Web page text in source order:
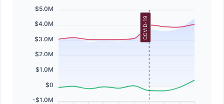
$5.0M
$4.0M
$3.0M
$2.0M
$1.0M
$0
-$1.0M
COVID-19